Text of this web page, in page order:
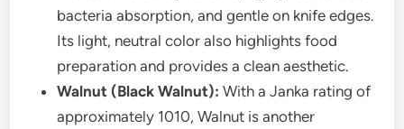
bacteria absorption, and gentle on knife edges.
Its light, neutral color also highlights food
preparation and provides a clean aesthetic.
Walnut (Black Walnut): With a Janka rating of
approximately 1010, Walnut is another